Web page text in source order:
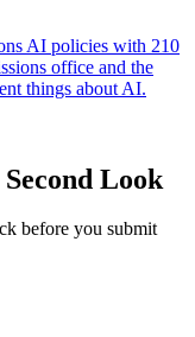
AI policies with 210
office and the
things about AI.
Look
before you submit